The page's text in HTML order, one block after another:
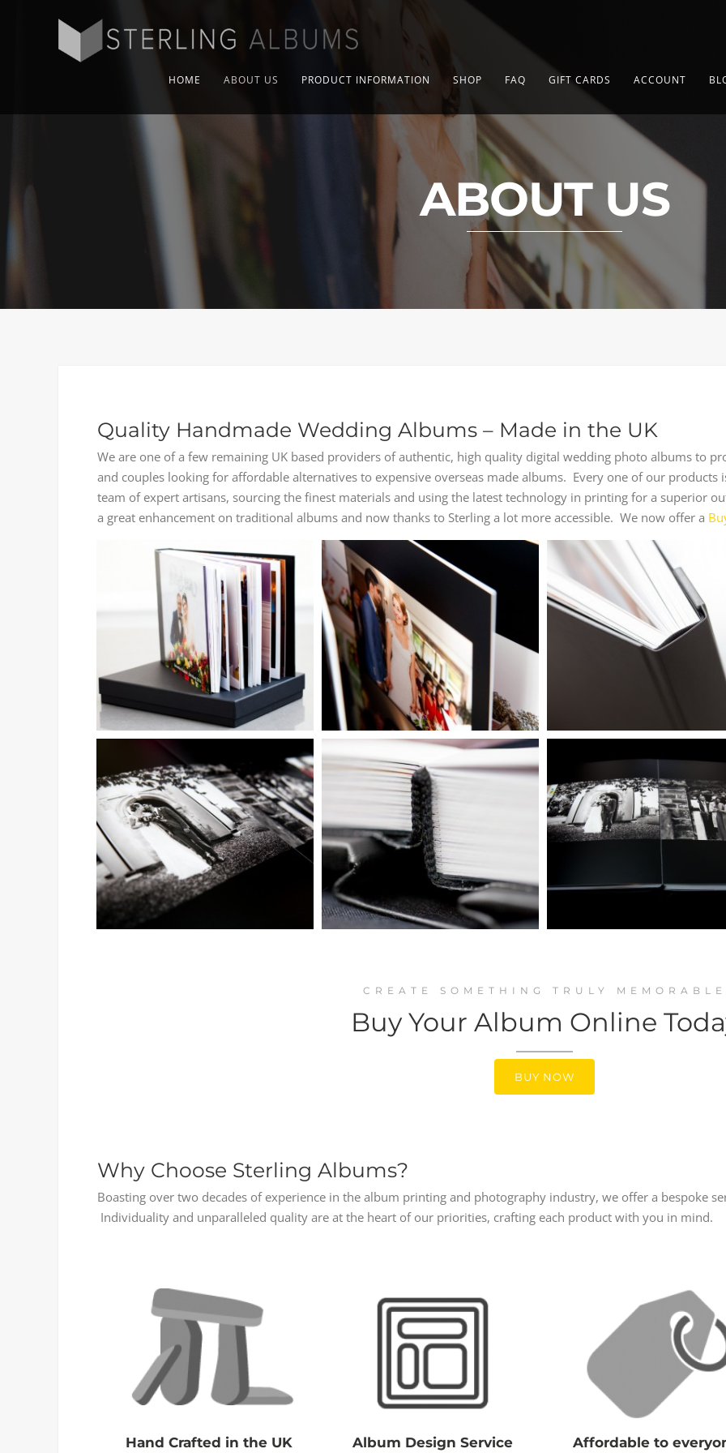
HOME ABOUT US PRODUCT INFORMATION SHOP FAQ GIFT CARDS ACCOUNT
ABOUT US
Quality Handmade Wedding Albums – Made in the UK
We are one of a few remaining UK based providers of authentic, high quality digital wedding photo albums to
and couples looking for affordable alternatives to expensive overseas made albums. Every one of our products
team of expert artisans, sourcing the finest materials and using the latest technology in printing for a superior
a great enhancement on traditional albums and now thanks to Sterling a lot more accessible. We now offer a
CREATE SOMETHING TRULY MEMORABLE
Buy Your Album Online
BUY NOW
Why Choose Sterling Albums?
Boasting over two decades of experience in the album printing and photography industry, we offer a bespoke
Individuality and unparalleled quality are at the heart of our priorities, crafting each product with you in mind.
Hand Crafted in the UK
Album Design Service
Affordable to